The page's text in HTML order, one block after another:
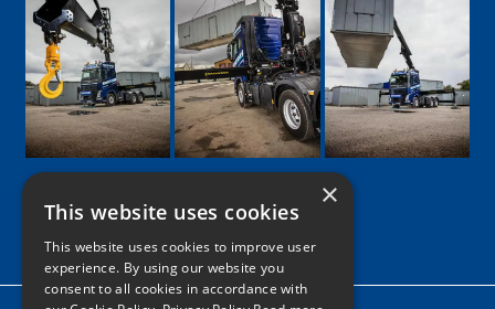
Google
Facebook
LinkedIn
TwitterInstagram
×
This website uses cookies
This website uses cookies to improve user
experience. By using our website you
consent to all cookies in accordance with